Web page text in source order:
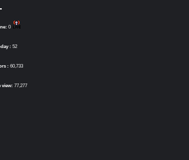
0
: 52
: 60,733
view: 77,277